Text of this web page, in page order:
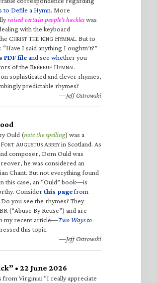
to Defile a Hymn. More
raised certain people’s hackleswas
with the keyboard
CHRIST THE KING HYMNAL. But to
I said anything I oughtn’t?”
PDF fileand see whetheryou
of the BRÉBEUF HYMNAL
sophisticated and clever rhymes,
predictable rhymes?
—Jeff Ostrowski
Ould (note the spelling) was a
ORT AUGUSTUS ABBEYin Scotland. As
composer, Dom Ould was
he was considered an
Chant. But not everything found
this case, an “Ould” book—is
Considerthis pagefrom
Do you see the rhymes? They
(“Abuse By Reuse”) and are
my recent article—Two Ways to
this topic.
—Jeff Ostrowski
• 22 June 2026
Virginia: “I really appreciate